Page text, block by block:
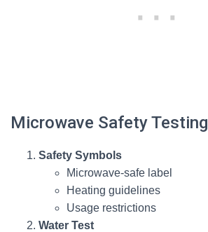
Microwave Safety Testing
Safety Symbols
Microwave-safe label
Heating guidelines
Usage restrictions
Water Test